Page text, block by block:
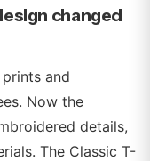
changed
and
Now the
details,
The Classic T-